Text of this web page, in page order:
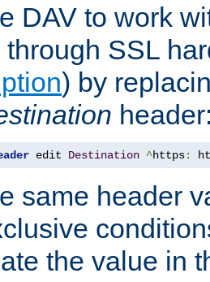
DAV to work
through SSL
) by
edit Destination ^https:
same header
the value in